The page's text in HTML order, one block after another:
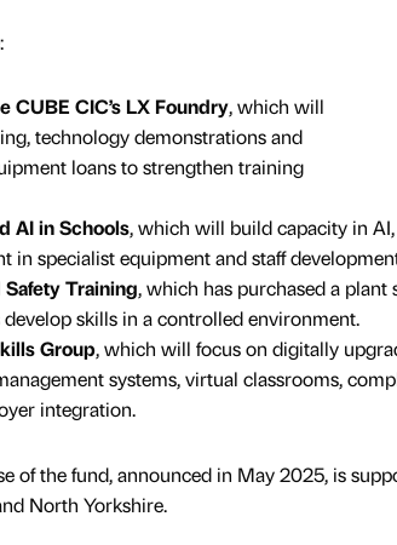
CUBE CIC’s LX Foundry, which will
technology demonstrations and
loans to strengthen training
AI in Schools, which will build capacity in
in specialist equipment and staff
Safety Training, which has purchased a
skills in a controlled environment.
Group, which will focus on digitally
systems, virtual classrooms,
integration.
of the fund, announced in May 2025, is
North Yorkshire.